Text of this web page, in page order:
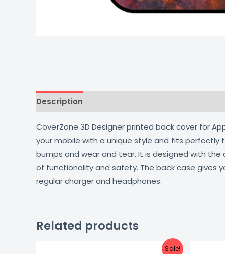
Description
CoverZone 3D Designer printed back cover for
your mobile with a unique style and fits perfectly
bumps and wear and tear. It is designed with
of functionality and safety. The back case gives
regular charger and headphones.
Related products
Sale!
Current